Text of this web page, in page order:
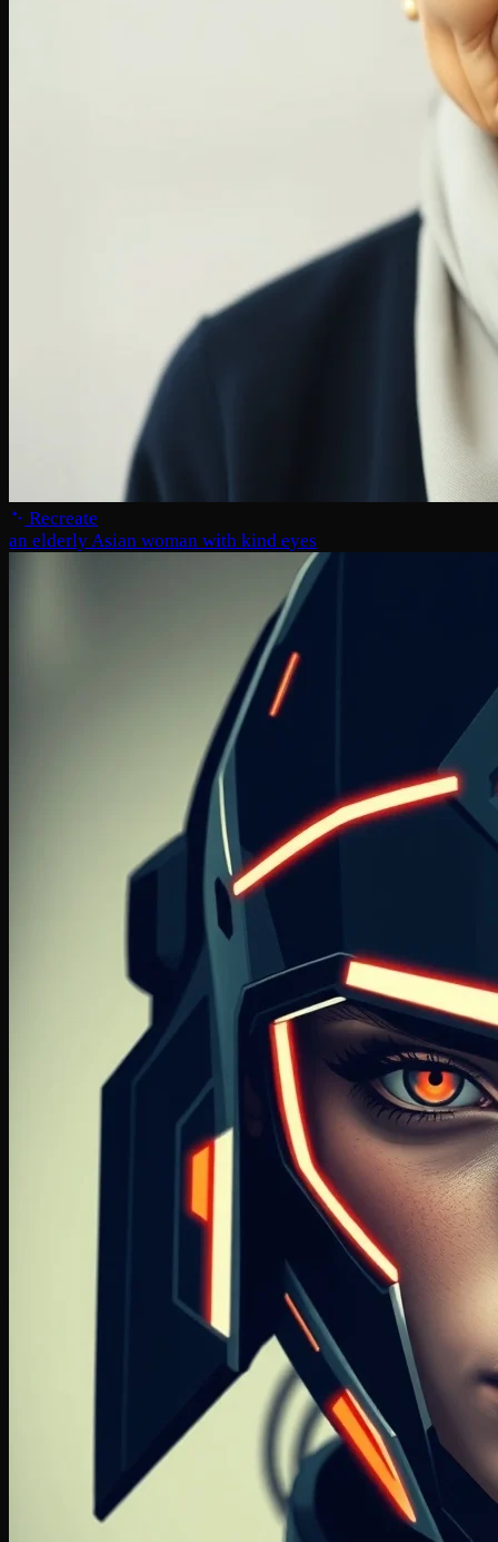
Recreate
an elderly Asian woman with kind eyes